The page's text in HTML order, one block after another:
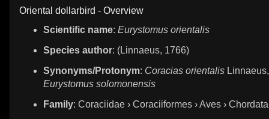
Oriental dollarbird - Overview
Scientific name: Eurystomus orientalis
Species author: (Linnaeus, 1766)
Synonyms/Protonym: Coracias orientalis
Eurystomus solomonensis
Family: Coraciidae › Coraciiformes › Aves ›